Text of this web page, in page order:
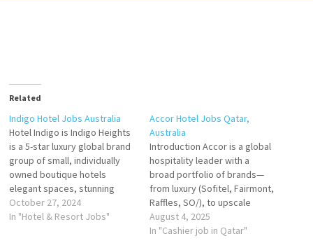
Related
Indigo Hotel Jobs Australia
Hotel Indigo is Indigo Heights
is a 5-star luxury global brand
group of small, individually
owned boutique hotels
elegant spaces, stunning
décor, and personalized
service, with outstanding
October 27, 2024
In "Hotel & Resort Jobs"
Accor Hotel Jobs Qatar,
Australia
Introduction Accor is a global
hospitality leader with a
broad portfolio of brands—
from luxury (Sofitel, Fairmont,
Raffles, SO/), to upscale
(Pullman, Swissôtel),
mid‑scale (Novotel, Mercure),
August 4, 2025
In "Cashier job in Qatar"